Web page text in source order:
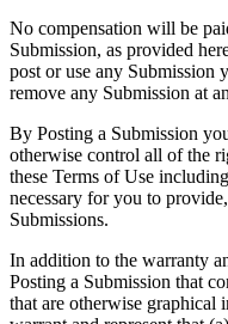
No compensation will be
Submission, as provided
post or use any Submission
remove any Submission at
By Posting a Submission
otherwise control all of the
these Terms of Use
necessary for you to
Submissions.
In addition to the warranty
Posting a Submission that
that are otherwise